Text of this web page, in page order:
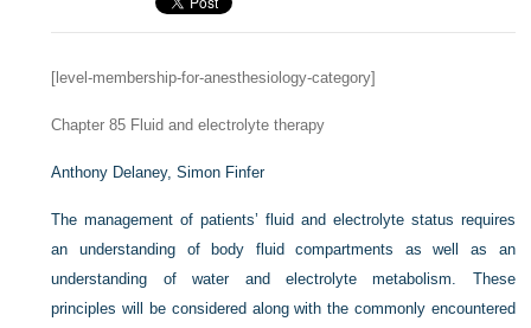
[level-membership-for-anesthesiology-category]
Chapter 85 Fluid and electrolyte therapy
Anthony Delaney,Simon Finfer
The management of patients’ fluid and electrolyte status requires
an understanding of body fluid compartments as well as an
understanding of water and electrolyte metabolism. These
principles will be considered along with the commonly encountered